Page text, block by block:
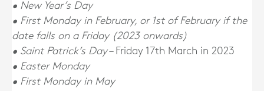
• New Year’s Day
• First Monday in February, or 1st of February if the
date falls on a Friday (2023 onwards)
• Saint Patrick’s Day– Friday 17th March in 2023
• Easter Monday
• First Monday in May